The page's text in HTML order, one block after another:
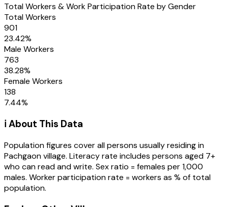
Total Workers & Work Participation Rate by Gender
Total Workers
901
23.42%
Male Workers
763
38.28%
Female Workers
138
7.44%
ℹ️ About This Data
Population figures cover all persons usually residing in
Pachgaonvillage. Literacy rate includes persons aged 7+
who can read and write. Sex ratio = females per 1,000
males. Worker participation rate = workers as % of total
population.